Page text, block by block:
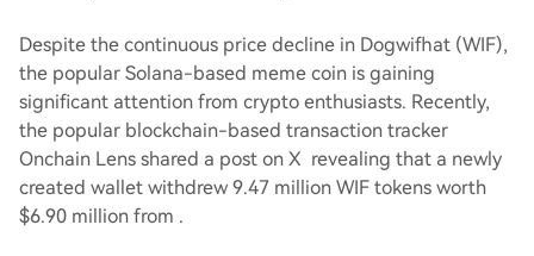
Despite the continuous price decline in Dogwifhat (WIF),
the popular Solana-based meme coin is gaining
significant attention from crypto enthusiasts. Recently,
the popular blockchain-based transaction tracker
Onchain Lens shared a post on X revealing that a newly
created wallet withdrew 9.47 million WIF tokens worth
$6.90 million from .